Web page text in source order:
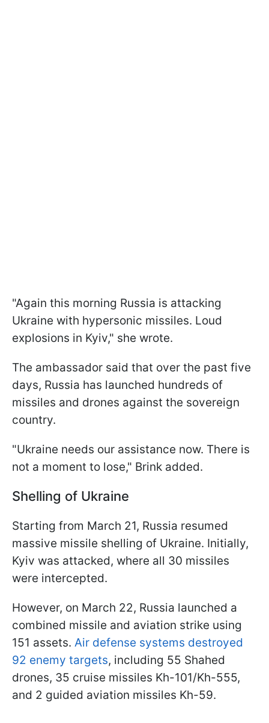
"Again this morning Russia is attacking
Ukraine with hypersonic missiles. Loud
explosions in Kyiv," she wrote.
The ambassador said that over the past five
days, Russia has launched hundreds of
missiles and drones against the sovereign
country.
"Ukraine needs our assistance now. There is
not a moment to lose," Brink added.
Shelling of Ukraine
Starting from March 21, Russia resumed
massive missile shelling of Ukraine. Initially,
Kyiv was attacked, where all 30 missiles
were intercepted.
However, on March 22, Russia launched a
combined missile and aviation strike using
151 assets. Air defense systems destroyed
92 enemy targets, including 55 Shahed
drones, 35 cruise missiles Kh-101/Kh-555,
and 2 guided aviation missiles Kh-59.